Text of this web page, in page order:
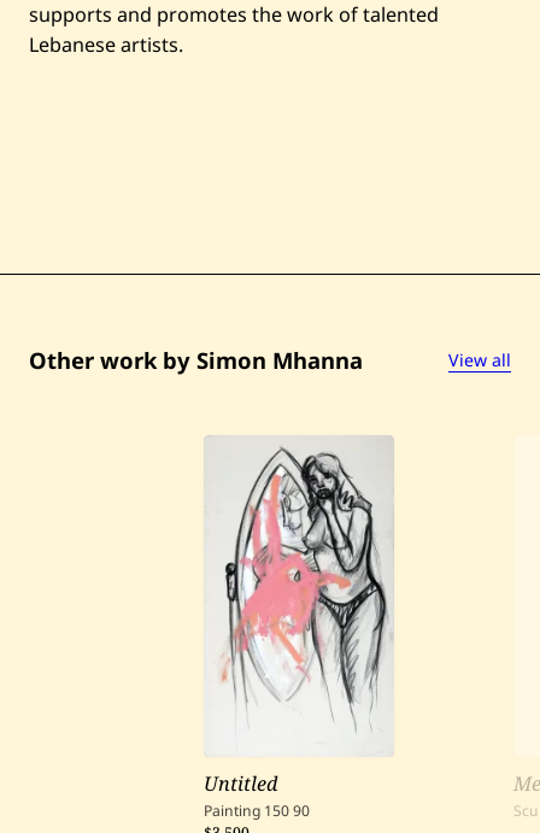
supports and promotes the work of talented
Lebanese artists.
Other work by Simon Mhanna View all
Untitled
Painting 15090